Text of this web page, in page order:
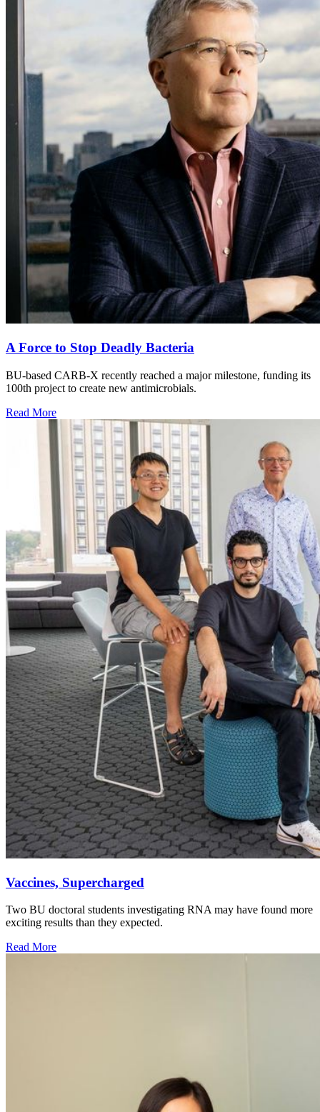
A Force to Stop Deadly Bacteria
BU-based CARB-X recently reached a major milestone, funding its
100th project to create new antimicrobials.
Read More
Vaccines, Supercharged
Two BU doctoral students investigating RNA may have found more
exciting results than they expected.
Read More